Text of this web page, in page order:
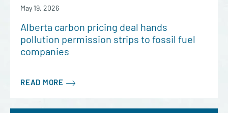
May 19, 2026
Alberta carbon pricing deal hands
pollution permission strips to fossil fuel
companies
READ MORE